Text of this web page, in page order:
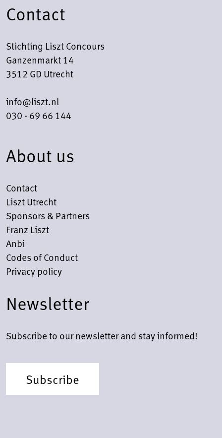
Contact
Stichting Liszt Concours
Ganzenmarkt 14
3512 GD Utrecht
info@liszt.nl
030 - 69 66 144
About us
Contact
Liszt Utrecht
Sponsors & Partners
Franz Liszt
Anbi
Codes of Conduct
Privacy policy
Newsletter
Subscribe to our newsletter and stay informed!
Subscribe